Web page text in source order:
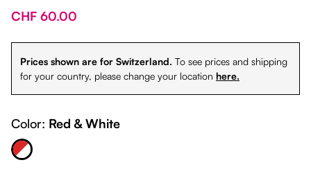
CHF 60.00
Prices shown are for Switzerland. To see prices and shipping
for your country, please change your location here.
Color: Red & White
White